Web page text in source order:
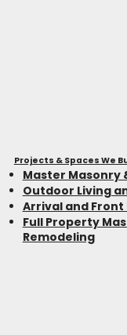
Projects & Spaces We
Master Masonry
Outdoor Living
Arrival and
Full Property
Remodeling